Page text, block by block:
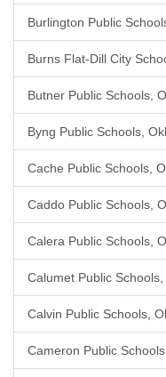
Burlington Public
Burns Flat-Dill City
Butner Public Schools,
Byng Public Schools,
Cache Public Schools,
Caddo Public Schools,
Calera Public Schools,
Calumet Public
Calvin Public Schools,
Cameron Public